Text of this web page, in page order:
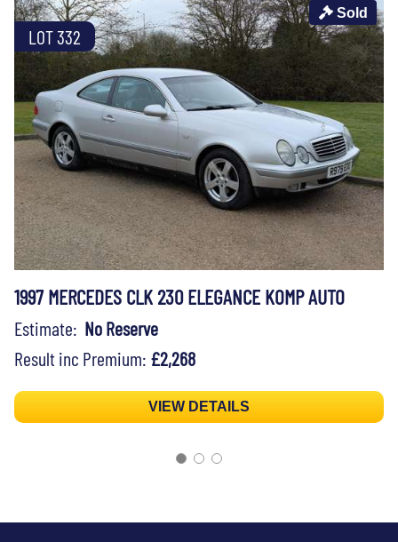
LOT 332
Sold
1997 MERCEDES CLK 230 ELEGANCE KOMP AUTO
Estimate: No Reserve
Result inc Premium: £2,268
VIEW DETAILS